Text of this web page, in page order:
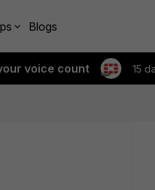
Blogs
voice count 15